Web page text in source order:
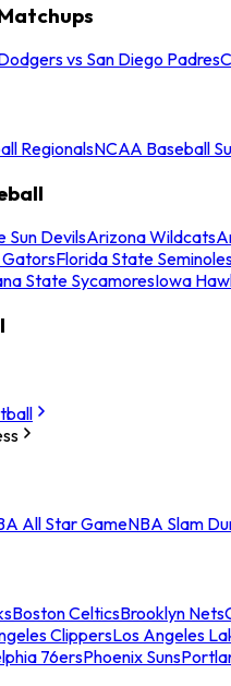
vs San Diego Padres
RegionalsNCAA Baseball
Sun DevilsArizona Wildcats
Florida State
State SycamoresIowa
All Star GameNBA Slam
Boston CelticsBrooklyn Nets
ClippersLos Angeles
76ersPhoenix Suns